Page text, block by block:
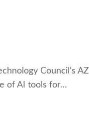
Council‘s AZ
of AI tools for…